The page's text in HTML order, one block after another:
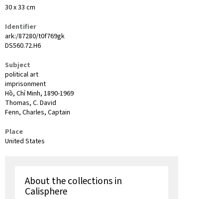
30 x 33 cm
Identifier
ark:/87280/t0f769gk
DS560.72.H6
Subject
political art
imprisonment
Hồ, Chí Minh, 1890-1969
Thomas, C. David
Fenn, Charles, Captain
Place
United States
About the collections in
Calisphere